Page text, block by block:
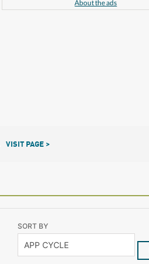
About the ads
VISIT PAGE >
SORT BY